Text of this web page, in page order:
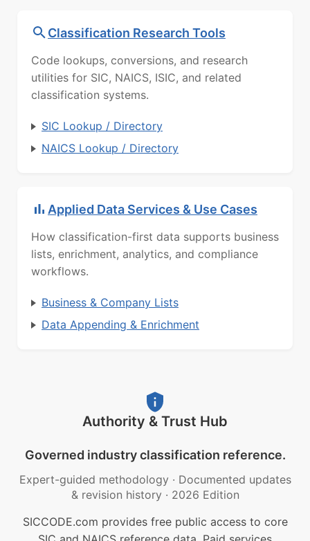
Classification Research Tools
Code lookups, conversions, and research
utilities for SIC, NAICS, ISIC, and related
classification systems.
SIC Lookup / Directory
NAICS Lookup / Directory
Applied Data Services & Use Cases
How classification-first data supports business
lists, enrichment, analytics, and compliance
workflows.
Business & Company Lists
Data Appending & Enrichment
Authority & Trust Hub
Governed industry classification reference.
Expert-guided methodology · Documented updates
& revision history · 2026 Edition
SICCODE.com provides free public access to core